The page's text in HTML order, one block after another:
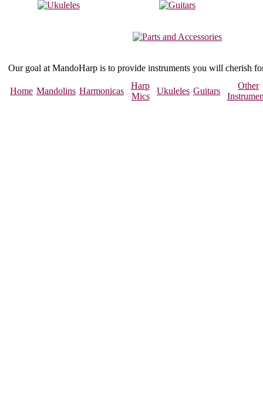
Our goal at MandoHarp is to provide instruments you will cherish
Home Mandolins Harmonicas
Harp
Mics
Ukuleles Guitars
Other